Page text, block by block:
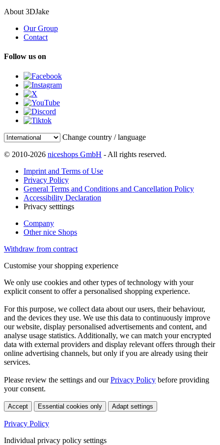
About 3DJake
Our Group
Contact
Follow us on
Change country / language
© 2010-2026 niceshops GmbH - All rights reserved.
Imprint and Terms of Use
Privacy Policy
General Terms and Conditions and Cancellation Policy
Accessibility Declaration
Privacy setttings
Company
Other nice Shops
Withdraw from contract
Customise your shopping experience
We only use cookies and other types of technology with your
explicit consent to offer a personalised shopping experience.
For this purpose, we collect data about our users, their behaviour,
and the devices they use. We use this data to continuously improve
our website, display personalised advertisements and content, and
analyse usage statistics. Additionally, we can match your encrypted
data with external providers and display relevant offers through their
online advertising channels, but only if you are already using their
services.
Please review the settings and ourPrivacy Policy before providing
your consent.
Accept Essential cookies only Adapt settings
Privacy Policy
Individual privacy policy settings